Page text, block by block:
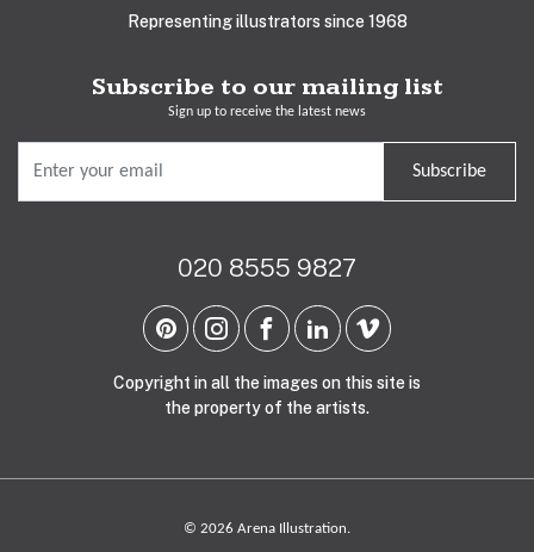
Representing illustrators since 1968
Subscribe to our mailing list
Sign up to receive the latest news
Subscribe
020 8555 9827
Copyright in all the images on this site is
the property of the artists.
© 2026 Arena Illustration.